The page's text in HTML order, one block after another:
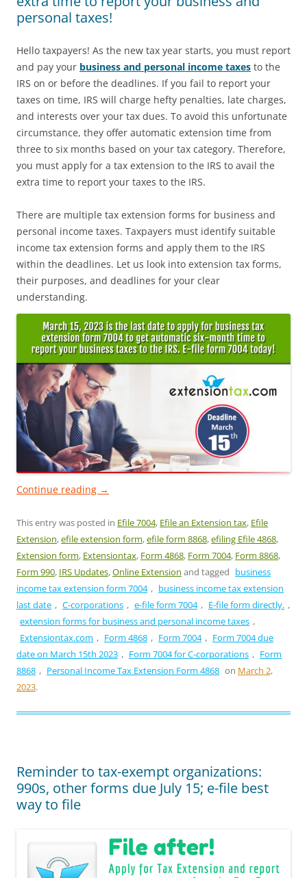
personal taxes!
Hello taxpayers! As the new tax year starts, you must report
and pay your business and personal income taxes to the
IRS on or before the deadlines. If you fail to report your
taxes on time, IRS will charge hefty penalties, late charges,
and interests over your tax dues. To avoid this unfortunate
circumstance, they offer automatic extension time from
three to six months based on your tax category. Therefore,
you must apply for a tax extension to the IRS to avail the
extra time to report your taxes to the IRS.
There are multiple tax extension forms for business and
personal income taxes. Taxpayers must identify suitable
income tax extension forms and apply them to the IRS
within the deadlines. Let us look into extension tax forms,
their purposes, and deadlines for your clear
understanding.
Continue reading →
This entry was posted in Efile 7004, Efile an Extension tax, Efile
Extension,efile extension form,efile form 8868,efiling Efile 4868,
Extension form, Extensiontax, Form 4868, Form 7004, Form 8868,
Form 990, IRS Updates,Online Extension and tagged business
income tax extension form 7004 , business income tax extension
last date , C-corporations , e-file form 7004 , E-file form directly. ,
extension forms for business and personal income taxes ,
Extensiontax.com , Form 4868 , Form 7004 , Form 7004 due
date on March 15th 2023 , Form 7004 for C-corporations , Form
8868 , Personal Income Tax Extension Form 4868 on March 2,
2023.
Reminder to tax-exempt organizations:
990s, other forms due July 15; e-file best
way to file